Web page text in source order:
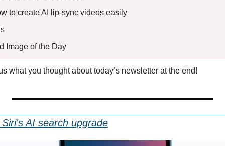
to create AI lip-sync videos easily
Image of the Day
what you thought about today’s newsletter at the end!
AI search upgrade